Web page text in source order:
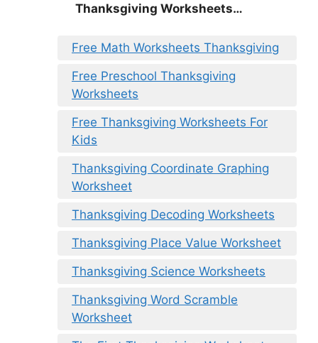
Thanksgiving Worksheets…
Free Math Worksheets Thanksgiving
Free Preschool Thanksgiving
Worksheets
Free Thanksgiving Worksheets For
Kids
Thanksgiving Coordinate Graphing
Worksheet
Thanksgiving Decoding Worksheets
Thanksgiving Place Value Worksheet
Thanksgiving Science Worksheets
Thanksgiving Word Scramble
Worksheet